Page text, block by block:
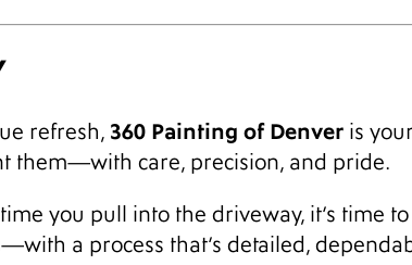
refresh, 360 Painting of Denver is
them—with care, precision, and pride.
you pull into the driveway, it’s time
a process that’s detailed,